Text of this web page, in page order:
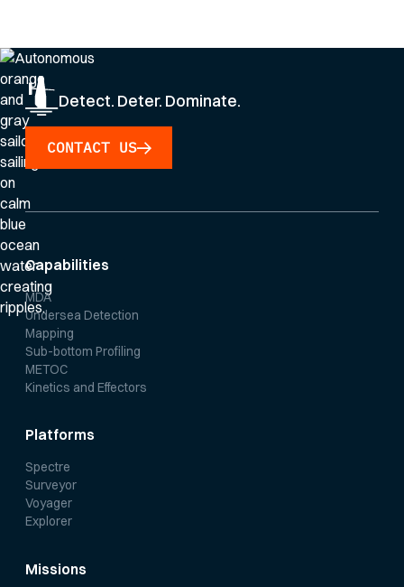
Detect. Deter. Dominate.
CONTACT US
Capabilities
MDA
Undersea Detection
Mapping
Sub-bottom Profiling
METOC
Kinetics and Effectors
Platforms
Spectre
Surveyor
Voyager
Explorer
Missions